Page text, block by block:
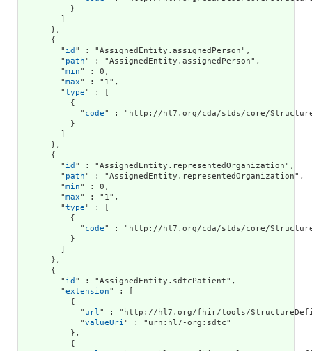
          }
        ]
      },
      {
        "
id " : "AssignedEntity.assignedPerson",
        "
path" : "AssignedEntity.assignedPerson",
        "
min" : 0,
        "
max" : "1",
        "
type" : [
          {
            "
code" : "http://hl7.org/cda/stds/core/
          }
        ]
      },
      {
        "
id " : "AssignedEntity.representedOrganization",
        "
path" : "AssignedEntity.representedOrganization",
        "
min" : 0,
        "
max" : "1",
        "
type" : [
          {
            "
code" : "http://hl7.org/cda/stds/core/
          }
        ]
      },
      {
        "
id " : "AssignedEntity.sdtcPatient",
        "
extension" : [
          {
            "
url " : "http://hl7.org/fhir/tools/
            "
valueUri " : "urn:hl7-org:sdtc"
          },
          {